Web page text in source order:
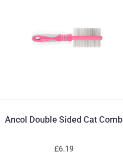
Ancol Double Sided Cat Comb
£6.19